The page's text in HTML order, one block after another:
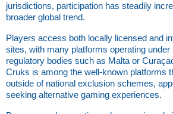
jurisdictions, participation has steadily
broader global trend.
Players access both locally licensed and
sites, with many platforms operating under
regulatory bodies such as Malta or
Cruks is among the well-known platforms
outside of national exclusion schemes,
seeking alternative gaming experiences.